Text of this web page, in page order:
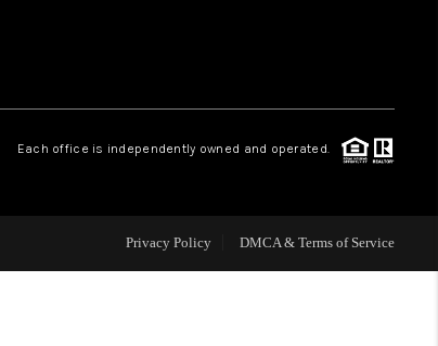
CONNECT
Each office is independently owned and operated.
Privacy Policy DMCA & Terms of Service